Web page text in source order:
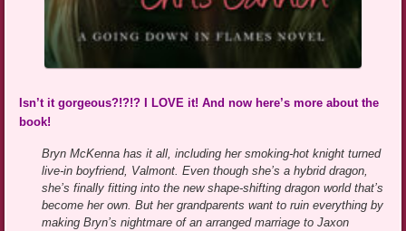
Isn’t it gorgeous?!?!? I LOVE it! And now here’s more about the
book!
Bryn McKenna has it all, including her smoking-hot knight turned
live-in boyfriend, Valmont. Even though she’s a hybrid dragon,
she’s finally fitting into the new shape-shifting dragon world that’s
become her own. But her grandparents want to ruin everything by
making Bryn’s nightmare of an arranged marriage to Jaxon